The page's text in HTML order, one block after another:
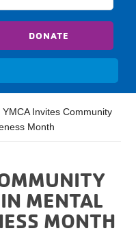
DONATE
YMCA Invites Community
Month
MENTAL
MONTH